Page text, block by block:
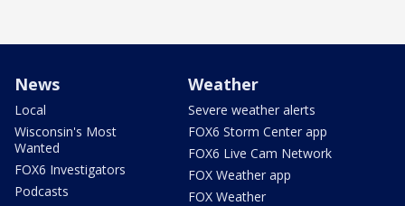
News
Local
Wisconsin's Most
Wanted
FOX6 Investigators
Podcasts
Weather
Severe weather alerts
FOX6 Storm Center app
FOX6 Live Cam Network
FOX Weather app
FOX Weather